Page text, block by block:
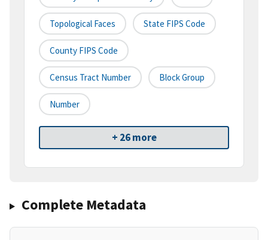
Topological Faces State FIPS Code
County FIPS Code
Census Tract Number Block Group
Number
+ 26 more
Complete Metadata